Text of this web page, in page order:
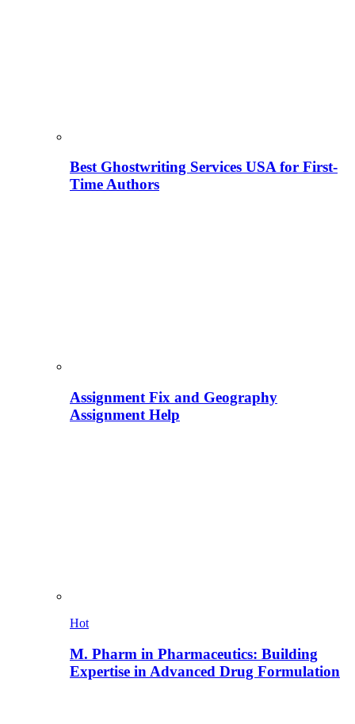
Best Ghostwriting Services USA for First-
Time Authors
Assignment Fix and Geography
Assignment Help
Hot
M. Pharm in Pharmaceutics: Building
Expertise in Advanced Drug Formulation